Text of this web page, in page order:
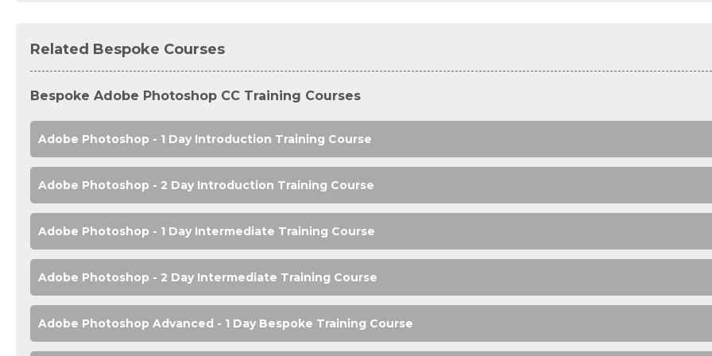
Related Bespoke Courses
Bespoke Adobe Photoshop CC Training Courses
Adobe Photoshop - 1 Day Introduction Training Course
Adobe Photoshop - 2 Day Introduction Training Course
Adobe Photoshop - 1 Day Intermediate Training Course
Adobe Photoshop - 2 Day Intermediate Training Course
Adobe Photoshop Advanced - 1 Day Bespoke Training Course